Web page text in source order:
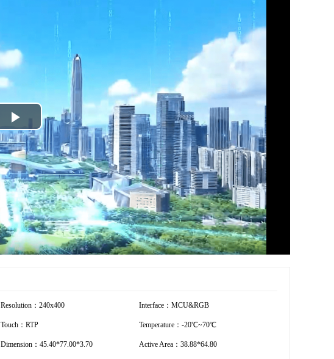
Play
Video
Resolution：240x400 Interface：MCU&RGB
Touch：RTP Temperature：-20℃~70℃
Dimension：45.40*77.00*3.70 Active Area：38.88*64.80